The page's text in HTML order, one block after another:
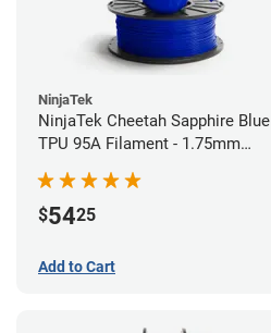
NinjaTek
NinjaTek Cheetah Sapphire Blue
TPU 95A Filament - 1.75mm
$5425
Add to Cart